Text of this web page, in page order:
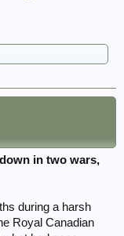
in two wars,
during a harsh
Royal Canadian